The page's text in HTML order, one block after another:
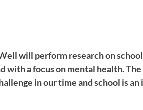
will perform research on
with a focus on mental health.
in our time and school is